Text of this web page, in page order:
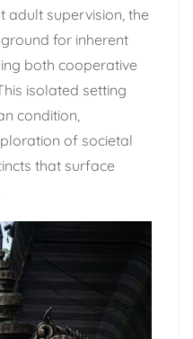
adult supervision, the
for inherent
both cooperative
isolated setting
condition,
of societal
that surface